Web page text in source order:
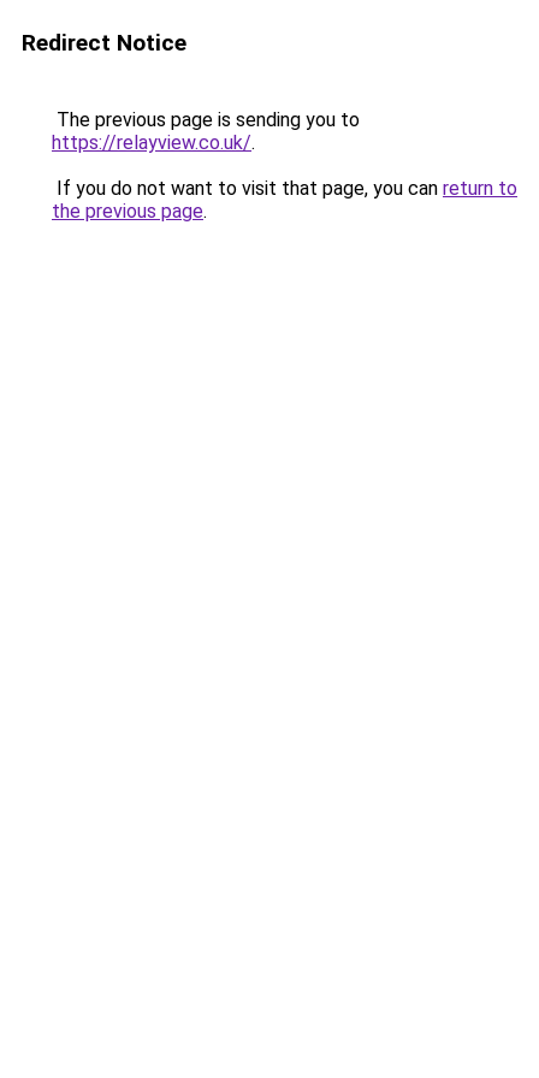
Redirect Notice
The previous page is sending you to
https://relayview.co.uk/.
If you do not want to visit that page, you can return to
the previous page.